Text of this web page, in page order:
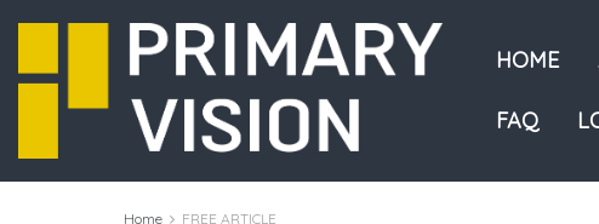
HOME
FAQ
Home FREE ARTICLE